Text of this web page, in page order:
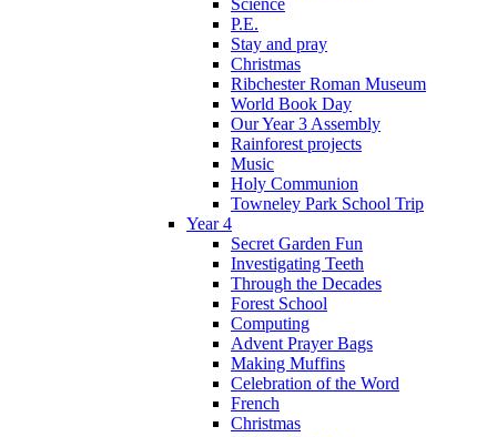
P.E.
Stay and pray
Christmas
Ribchester Roman Museum
World Book Day
Our Year 3 Assembly
Rainforest projects
Music
Holy Communion
Towneley Park School Trip
Year 4
Secret Garden Fun
Investigating Teeth
Through the Decades
Forest School
Computing
Advent Prayer Bags
Making Muffins
Celebration of the Word
French
Christmas